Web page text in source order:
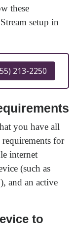
these
setup in
213-2250
you have all
requirements for
internet
(such as
and an active
to